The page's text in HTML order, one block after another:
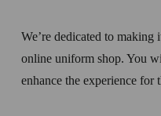
We’re dedicated to making
online uniform shop. You
enhance the experience for